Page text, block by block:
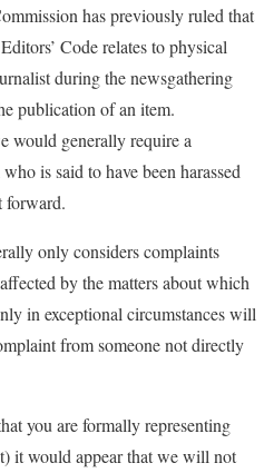
has previously ruled that
Code relates to physical
during the newsgathering
publication of an item.
would generally require a
is said to have been harassed
forward.
only considers complaints
by the matters about which
in exceptional circumstances will
from someone not directly
you are formally representing
it would appear that we will not